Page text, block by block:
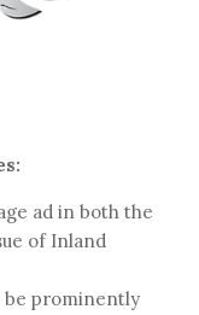
ad in both the
of Inland
be prominently